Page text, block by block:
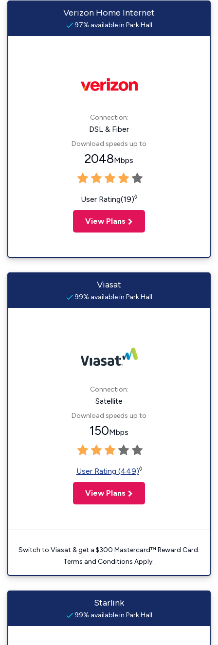
Verizon Home Internet
97% available in Park Hall
Connection:
DSL & Fiber
Download speeds up to
2048Mbps
User Rating(19)◊
View Plans
Viasat
99% available in Park Hall
Connection:
Satellite
Download speeds up to
150Mbps
User Rating (449)◊
View Plans
Switch to Viasat & get a $300 Mastercard™ Reward Card.
Terms and Conditions Apply.
Starlink
99% available in Park Hall